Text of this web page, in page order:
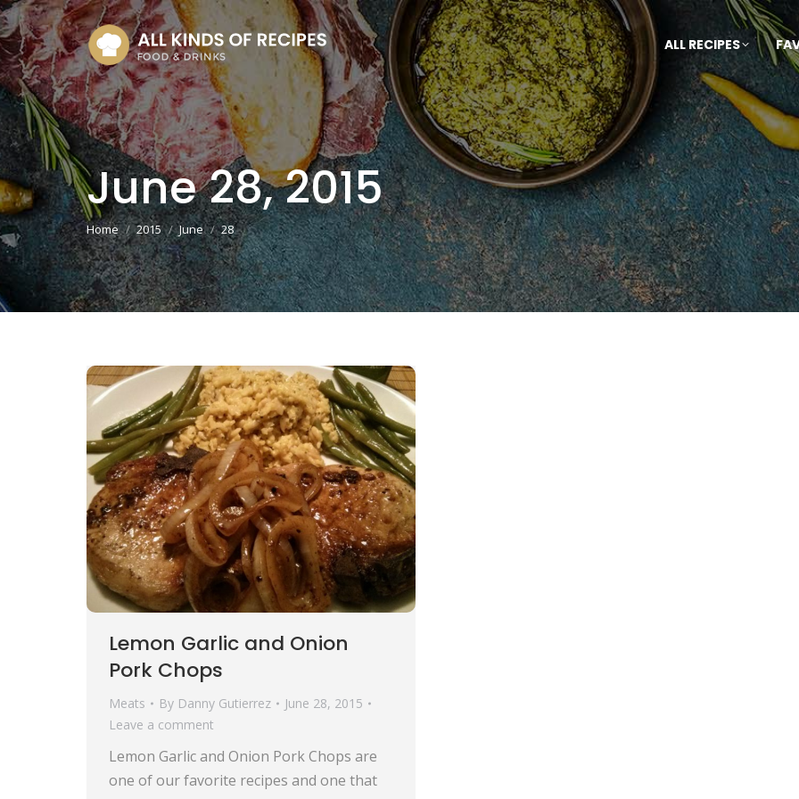
ALL RECIPES
June 28, 2015
You are here:
Home 2015 June 28
Lemon Garlic and Onion
Pork Chops
Meats By Danny Gutierrez
June 28, 2015
Leave a comment
Lemon Garlic and Onion Pork Chops are
one of our favorite recipes and one that